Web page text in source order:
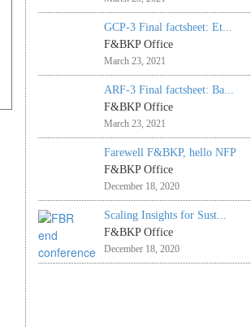
GCP-3 Final factsheet: Et...
F&BKP Office
March 23, 2021
ARF-3 Final factsheet: Ba...
F&BKP Office
March 23, 2021
Farewell F&BKP, hello NFP
F&BKP Office
December 18, 2020
Scaling Insights for Sust...
F&BKP Office
December 18, 2020